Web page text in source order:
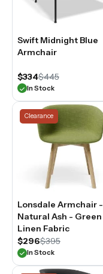
Swift Midnight Blue
Armchair
$334$445
In Stock
Clearance
Lonsdale Armchair -
Natural Ash - Green
Linen Fabric
$296$395
In Stock